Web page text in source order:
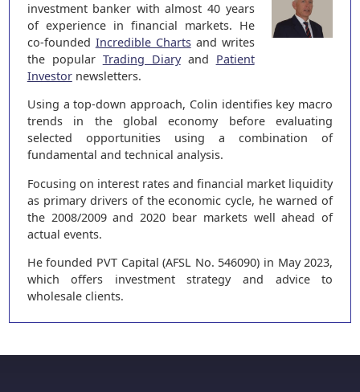
investment banker with almost 40 years
of experience in financial markets. He
co-founded Incredible Chartsand writes
the popular Trading Diaryand Patient
Investornewsletters.
Using a top-down approach, Colin identifies key macro
trends in the global economy before evaluating
selected opportunities using a combination of
fundamental and technical analysis.
Focusing on interest rates and financial market liquidity
as primary drivers of the economic cycle, he warned of
the 2008/2009 and 2020 bear markets well ahead of
actual events.
He founded PVT Capital (AFSL No. 546090) in May 2023,
which offers investment strategy and advice to
wholesale clients.